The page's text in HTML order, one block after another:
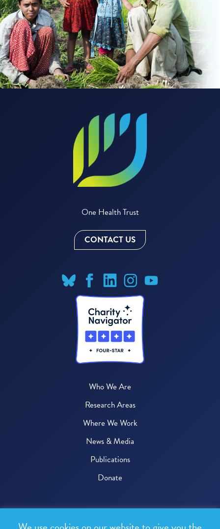
One Health Trust
CONTACT US
Who We Are
Research Areas
Where We Work
News & Media
Publications
Donate